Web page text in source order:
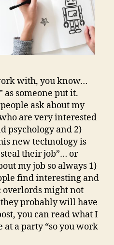
with, you know…
as someone put it.
ask about my
are very interested
psychology and 2)
new technology is
their job”… or
my job so always 1)
find interesting and
overlords might not
probably will have
you can read what I
at a party “so you work